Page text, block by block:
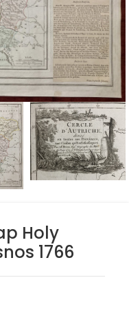
Holy
1766